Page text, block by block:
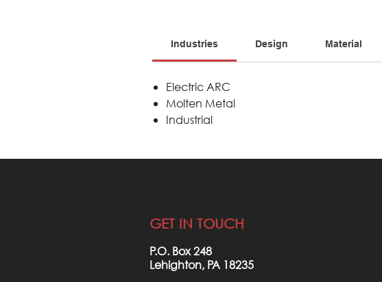
Industries Design Material
Electric ARC
Molten Metal
Industrial
GET IN TOUCH
P.O. Box 248
Lehighton, PA 18235